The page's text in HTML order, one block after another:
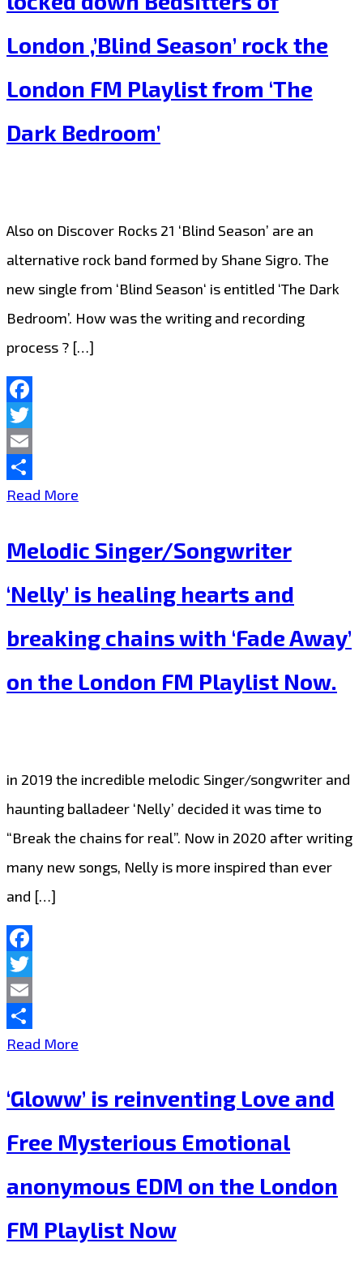
Catchy
and
Pop
meets
with
‘Two
Times’
on
London ,’Blind Season’ rock the
London FM Playlist from ‘The
Dark Bedroom’
Also on Discover Rocks 21 ‘Blind Season’ are an
alternative rock band formed by Shane Sigro. The
new single from ‘Blind Season‘ is entitled ‘The Dark
Bedroom’. How was the writing and recording
process ? […]
Facebook
Twitter
Email
Share
Read More
for
locked
down
of
Season’
rock
the
London
Bedroom’
Melodic Singer/Songwriter
‘Nelly’ is healing hearts and
breaking chains with ‘Fade Away’
on the London FM Playlist Now.
in 2019 the incredible melodic Singer/songwriter and
haunting balladeer ‘Nelly’ decided it was time to
“Break the chains for real”. Now in 2020 after writing
many new songs, Nelly is more inspired than ever
and […]
Facebook
Twitter
Email
Share
Read More
‘Nelly’
healing
hearts
breaking
‘Gloww’ is reinventing Love and
Free Mysterious Emotional
anonymous EDM on the London
FM Playlist Now